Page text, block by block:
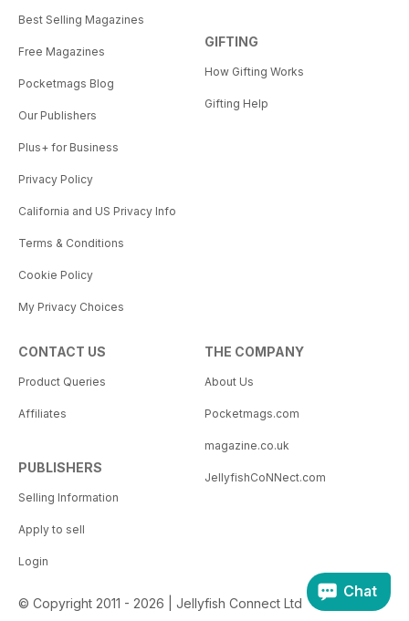
Best Selling Magazines
Free Magazines
Pocketmags Blog
Our Publishers
Plus+ for Business
Privacy Policy
California and US Privacy Info
Terms & Conditions
Cookie Policy
My Privacy Choices
GIFTING
How Gifting Works
Gifting Help
CONTACT US
Product Queries
Affiliates
PUBLISHERS
Selling Information
Apply to sell
Login
THE COMPANY
About Us
Pocketmags.com
magazine.co.uk
JellyfishCoNNect.com
© Copyright 2011 - 2026 | Jellyfish Connect Ltd
Chat